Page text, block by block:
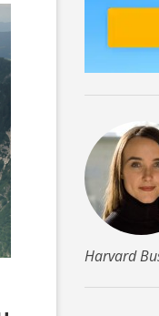
Harvard